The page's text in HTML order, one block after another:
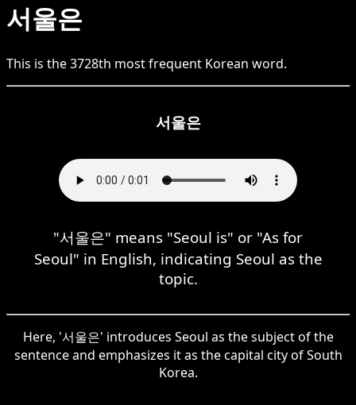
서울은
This is the3728th most frequent Korean word.
서울은
"서울은" means "Seoul is" or "As for
Seoul" in English, indicating Seoul as the
topic.
Here, '서울은' introduces Seoul as the subject of the
sentence and emphasizes it as the capital city of South
Korea.